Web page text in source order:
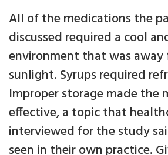
All of the medications the
discussed required a cool
environment that was
sunlight. Syrups required
Improper storage made the
effective, a topic that
interviewed for the study
seen in their own practice.